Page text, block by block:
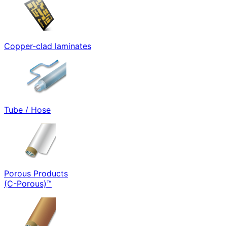
Copper-clad laminates
Tube / Hose
Porous Products
(C-Porous)™